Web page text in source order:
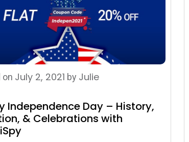
on July 2, 2021 by Julie
Independence Day – History,
& Celebrations with